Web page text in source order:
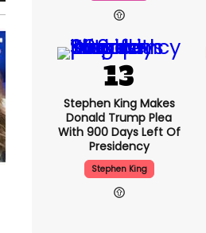
Stephen King Makes
Donald Trump Plea
With 900 Days Left Of
Presidency
Stephen King